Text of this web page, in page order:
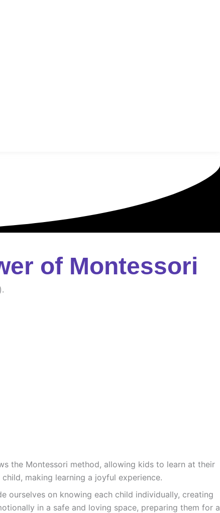
of Montessori
the Montessori method, allowing kids to learn at their
making learning a joyful experience.
ourselves on knowing each child individually, creating
in a safe and loving space, preparing them for a